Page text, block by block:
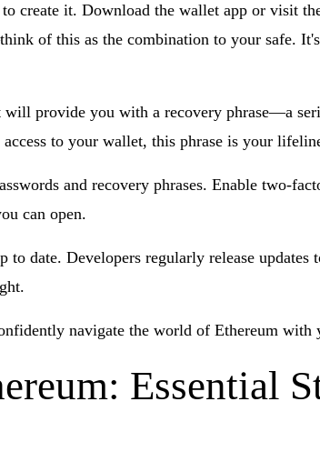
create it. Download the wallet app or visit
of this as the combination to your safe.
will provide you with a recovery phrase—a
to your wallet, this phrase is your
and recovery phrases. Enable two-
can open.
to date. Developers regularly release
navigate the world of Ethereum with
Essential